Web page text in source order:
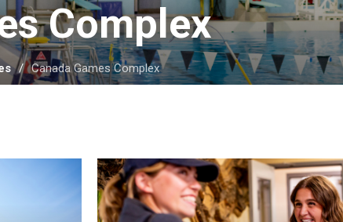
Complex
Canada Games Complex